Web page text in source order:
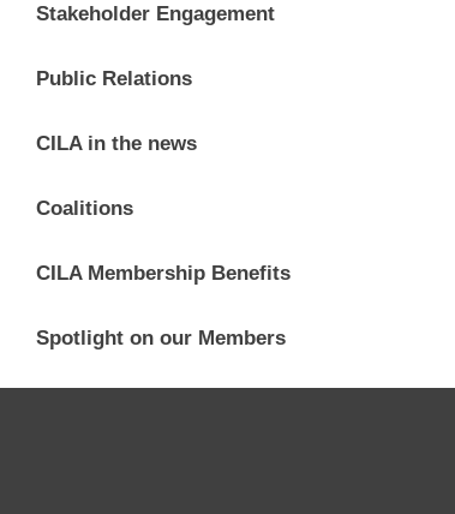
Stakeholder Engagement
Public Relations
CILA in the news
Coalitions
CILA Membership Benefits
Spotlight on our Members